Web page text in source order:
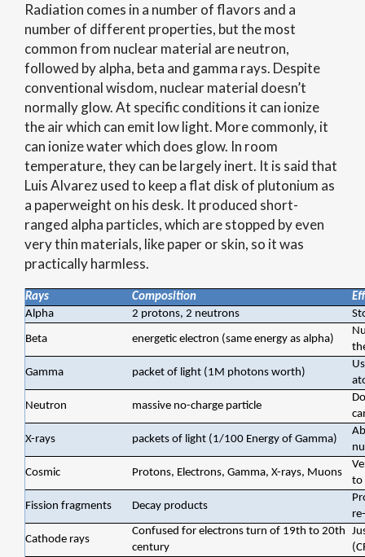
Radiation comes in a number of flavors and a
number of different properties, but the most
common from nuclear material are neutron,
followed by alpha, beta and gamma rays. Despite
conventional wisdom, nuclear material doesn’t
normally glow. At specific conditions it can ionize
the air which can emit low light. More commonly, it
can ionize water which does glow. In room
temperature, they can be largely inert. It is said that
Luis Alvarez used to keep a flat disk of plutonium as
a paperweight on his desk. It produced short-
ranged alpha particles, which are stopped by even
very thin materials, like paper or skin, so it was
practically harmless.
Rays Composition
Alpha
2 protons, 2 neutrons
Beta energetic electron (same energy as alpha)
Gamma packet of light (1M photons worth)
Neutron massive no-charge particle
X-rays packets of light (1/100 Energy of Gamma)
Cosmic Protons, Electrons, Gamma, X-rays, Muons
to
Fission fragments Decay products
Cathode rays
Confused for electrons turn of 19th to 20th
century